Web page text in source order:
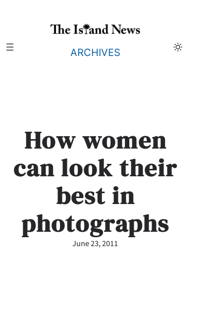
ARCHIVES
How women
can look their
best in
photographs
June 23, 2011